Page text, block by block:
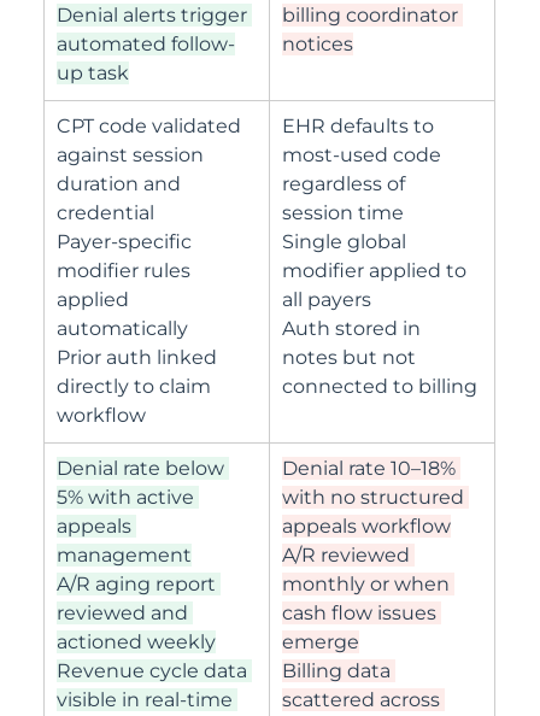
Denial alerts trigger
automated follow-
up task
billing coordinator
notices
CPT code validated
against session
duration and
credential
Payer-specific
modifier rules
applied
automatically
Prior auth linked
directly to claim
workflow
EHR defaults to
most-used code
regardless of
session time
Single global
modifier applied to
all payers
Auth stored in
notes but not
connected to billing
Denial rate below
5% with active
appeals
management
A/R aging report
reviewed and
actioned weekly
Revenue cycle data
visible in real-time
Denial rate 10–18%
with no structured
appeals workflow
A/R reviewed
monthly or when
cash flow issues
emerge
Billing data
scattered across